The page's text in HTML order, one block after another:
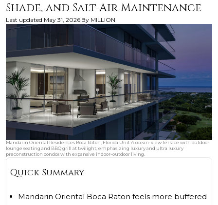
Shade, and Salt-Air Maintenance
Last updated May 31, 2026 By MILLION
Mandarin Oriental Residences Boca Raton, Florida Unit A ocean-view terrace with outdoor
lounge seating and BBQ grill at twilight, emphasizing luxury and ultra luxury
preconstruction condos with expansive indoor-outdoor living.
Quick Summary
Mandarin Oriental Boca Raton feels more buffered